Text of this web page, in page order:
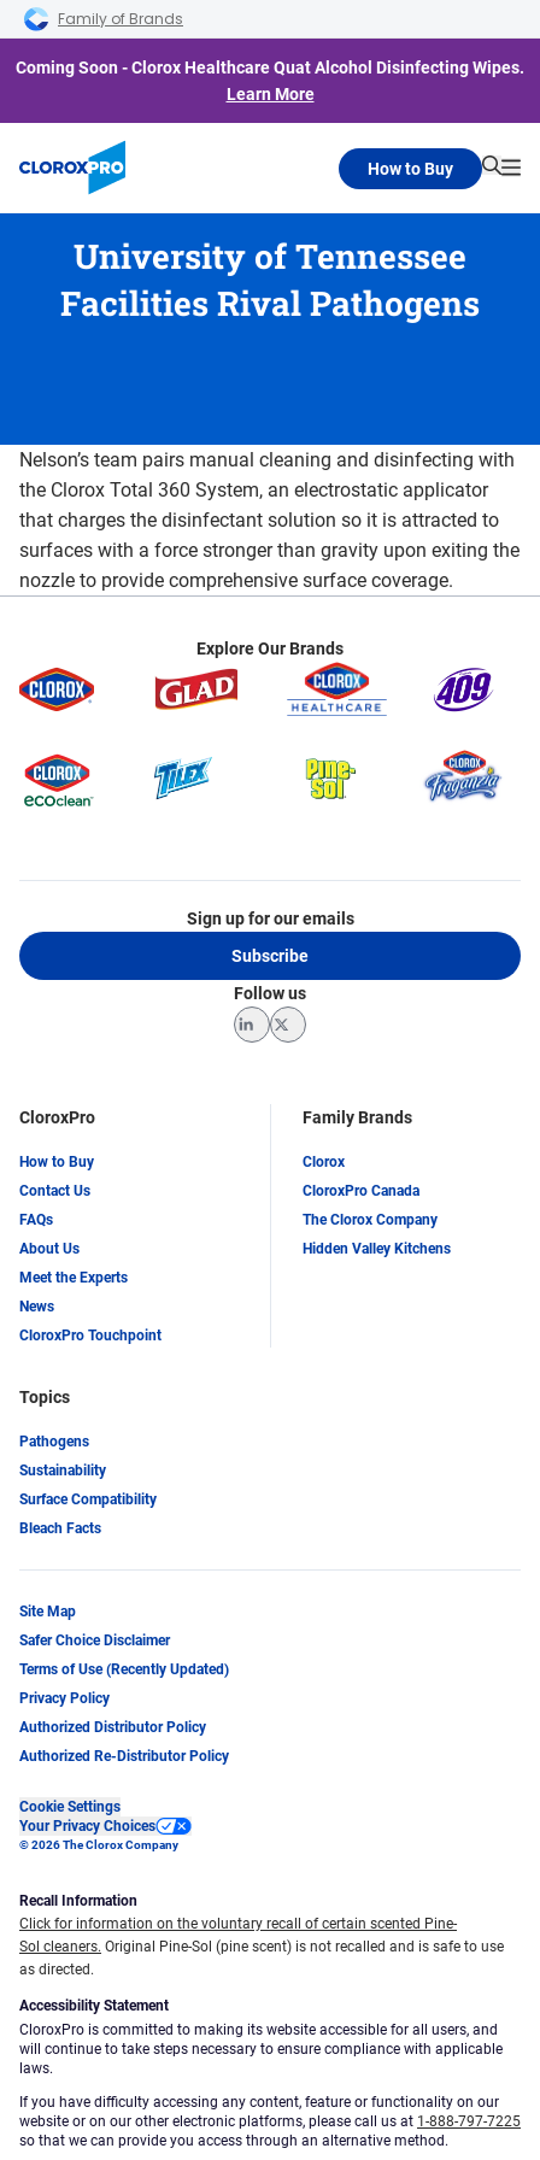
Skip to main navigation
Skip to content
Skip to footer
Family of Brands
Coming Soon - Clorox Healthcare Quat Alcohol Disinfecting Wipes.
Learn More
How to Buy
University of Tennessee
Facilities Rival Pathogens
Nelson’s team pairs manual cleaning and disinfecting with
the Clorox Total 360 System, an electrostatic applicator
that charges the disinfectant solution so it is attracted to
surfaces with a force stronger than gravity upon exiting the
nozzle to provide comprehensive surface coverage.
Explore Our Brands
CloroxPro
How to Buy
Contact Us
FAQs
About Us
Meet the Experts
News
CloroxPro Touchpoint
Family Brands
Clorox
CloroxPro Canada
The Clorox Company
Hidden Valley Kitchens
Topics
Pathogens
Sustainability
Surface Compatibility
Bleach Facts
Sign up for our emails
Subscribe
Follow us
LinkedInTwitter
Site Map
Safer Choice Disclaimer
Terms of Use (Recently Updated)
Privacy Policy
Authorized Distributor Policy
Authorized Re-Distributor Policy
Cookie Settings
Your Privacy Choices
© 2026 The Clorox Company
Recall Information
Click for information on the voluntary recall of certain scented Pine-
Sol cleaners. Original Pine-Sol (pine scent) is not recalled and is safe to use
as directed.
Accessibility Statement
CloroxPro is committed to making its website accessible for all users, and
will continue to take steps necessary to ensure compliance with applicable
laws.
If you have difficulty accessing any content, feature or functionality on our
website or on our other electronic platforms, please call us at 1-888-797-7225
so that we can provide you access through an alternative method.